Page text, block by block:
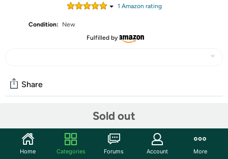
1 Amazon rating
Condition:
New
Fulfilled by
Sold out
Share
Start the discussion
Features
Home Categories Forums Account More